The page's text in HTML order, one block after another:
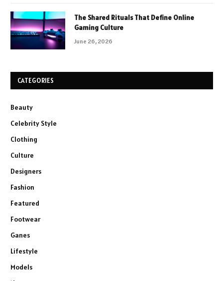
The Shared Rituals That Define Online
Gaming Culture
June 26, 2026
CATEGORIES
Beauty
Celebrity Style
Clothing
Culture
Designers
Fashion
Featured
Footwear
Ganes
Lifestyle
Models